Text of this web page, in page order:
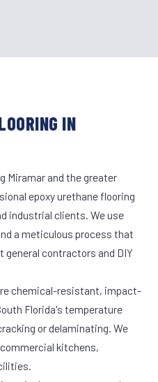
IN
Miramar and the greater
epoxy urethane flooring
industrial clients. We use
a meticulous process that
contractors and DIY
chemical-resistant, impact-
Florida's temperature
or delaminating. We
kitchens,